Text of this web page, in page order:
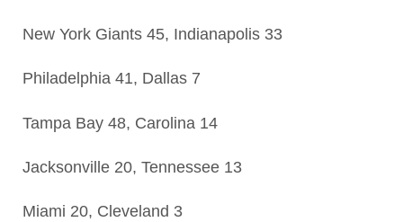
New York Giants 45, Indianapolis 33
Philadelphia 41, Dallas 7
Tampa Bay 48, Carolina 14
Jacksonville 20, Tennessee 13
Miami 20, Cleveland 3